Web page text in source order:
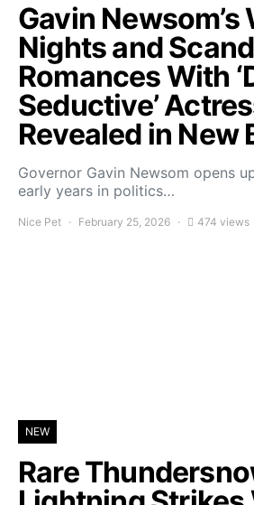
Gavin Newsom’s
Nights and
Romances With
Seductive’
Revealed in New
Governor Gavin Newsom opens
early years in politics…
Nice Pet February 25, 2026 474 views
NEW
Rare